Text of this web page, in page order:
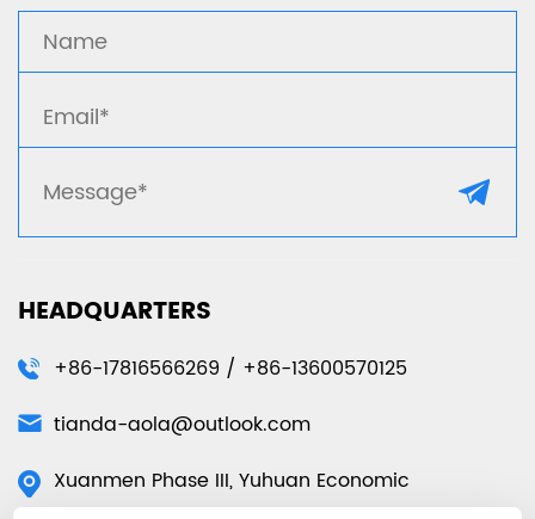
HEADQUARTERS
+86-17816566269 / +86-13600570125
tianda-aola@outlook.com
Xuanmen Phase III, Yuhuan Economic